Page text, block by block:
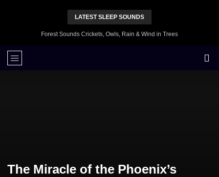
LATEST SLEEP SOUNDS
Forest Sounds Crickets, Owls, Rain & Wind in Trees
The Miracle of the Phoenix’s